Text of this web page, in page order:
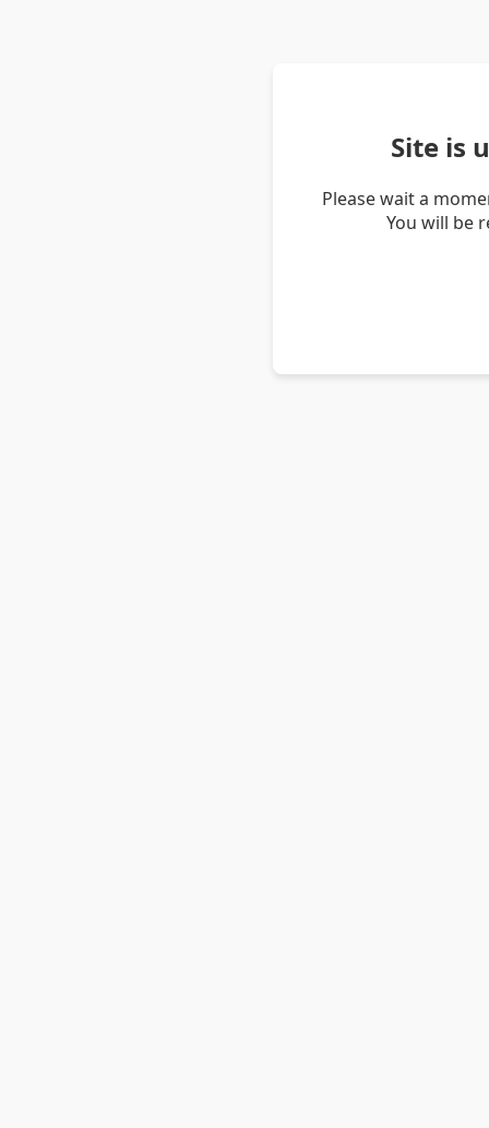
Site is
Please wait a
You will be